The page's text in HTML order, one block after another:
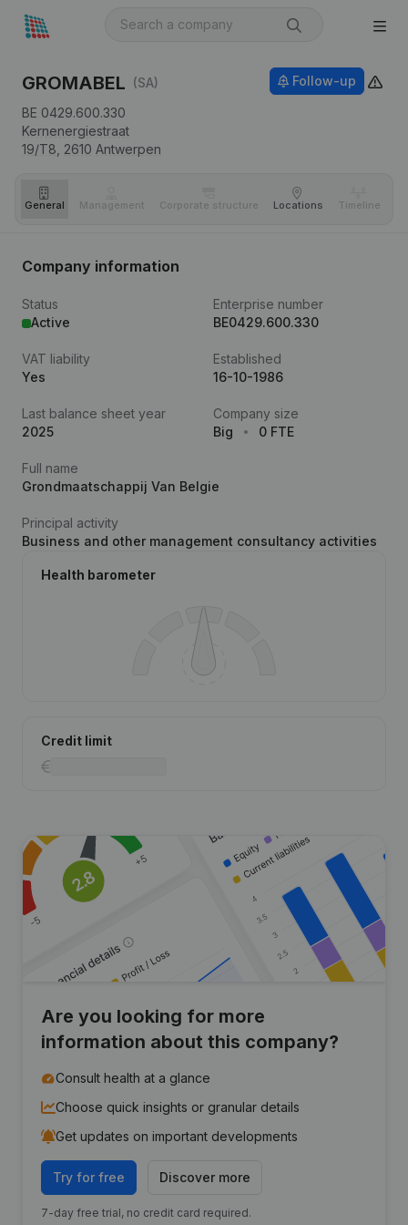
GROMABEL (SA)
BE 0429.600.330
Kernenergiestraat
19/T8, 2610 Antwerpen
Follow-up
General Management Corporate structure Locations Timeline
Company information
Status
Active
Enterprise number
BE0429.600.330
VAT liability
Yes
Established
16-10-1986
Last balance sheet year
2025
Company size
Big
0 FTE
Full name
Grondmaatschappij Van Belgie
Principal activity
Business and other management consultancy activities
Health barometer
Credit limit
Are you looking for more
information about this company?
Consult health at a glance
Choose quick insights or granular details
Get updates on important developments
Try for free Discover more
7-day free trial, no credit card required.